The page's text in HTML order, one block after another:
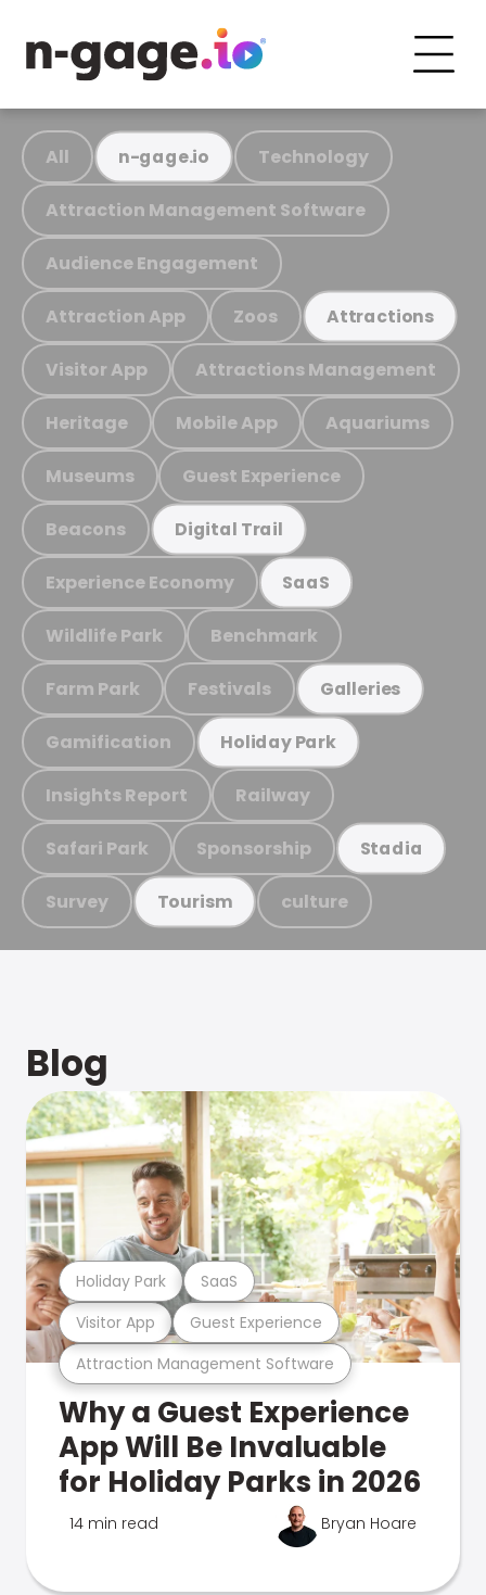
All n-gage.io Technology
Attraction Management Software
Audience Engagement
Attraction App Zoos Attractions
Visitor App Attractions Management
Heritage Mobile App Aquariums
Museums Guest Experience
Beacons Digital Trail
Experience Economy SaaS
Wildlife Park Benchmark
Farm Park Festivals Galleries
Gamification Holiday Park
Insights Report Railway
Safari Park Sponsorship Stadia
Survey Tourism culture
Blog
Attraction Management Software
Visitor App Guest Experience
Holiday Park SaaS
Why a Guest Experience
App Will Be Invaluable
for Holiday Parks in 2026
14 min read Bryan Hoare